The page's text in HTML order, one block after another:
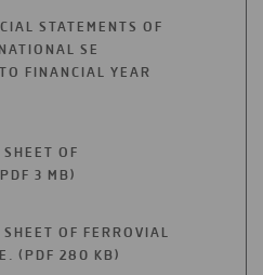
STATEMENTS OF
SE
FINANCIAL YEAR
OF
3 MB)
NEW
TAB
OF FERROVIAL
(PDF 280 KB)